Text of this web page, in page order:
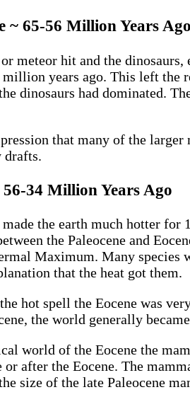
~ 65-56 Million Years Ago
meteor hit and the
years ago. This left the
dinosaurs had dominated.
that many of the larger
drafts.
56-34 Million Years Ago
the earth much hotter for
the Paleocene and
Maximum. Many species
that the heat got them.
hot spell the Eocene was
the world generally
world of the Eocene the
or after the Eocene. The
size of the late Paleocene